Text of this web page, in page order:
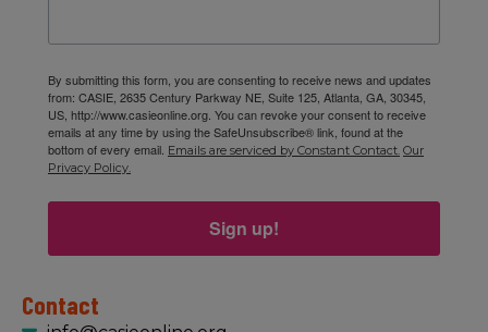
By submitting this form, you are consenting to receive news and updates
from: CASIE, 2635 Century Parkway NE, Suite 125, Atlanta, GA, 30345,
US, http://www.casieonline.org. You can revoke your consent to receive
emails at any time by using the SafeUnsubscribe® link, found at the
bottom of every email. Emails are serviced by Constant Contact. Our
Privacy Policy.
Sign up!
Contact